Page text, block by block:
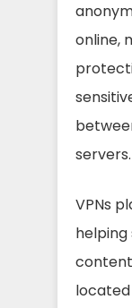
online,
servers.
VPNs